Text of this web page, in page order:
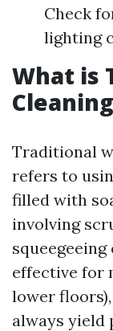
Check
lighting
What is
Traditional
refers to
filled with
involving
effective for
lower
always yield